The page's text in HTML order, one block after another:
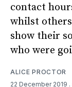
contact
whilst
show their
who were
ALICE PROCTOR
22 December 2019